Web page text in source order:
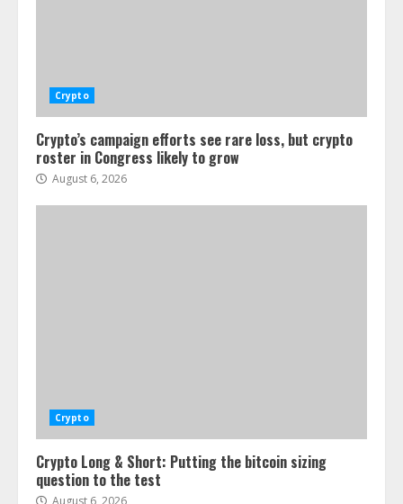
Crypto
Crypto’s campaign efforts see rare loss, but crypto
roster in Congress likely to grow
August 6, 2026
Crypto
Crypto Long & Short: Putting the bitcoin sizing
question to the test
August 6, 2026